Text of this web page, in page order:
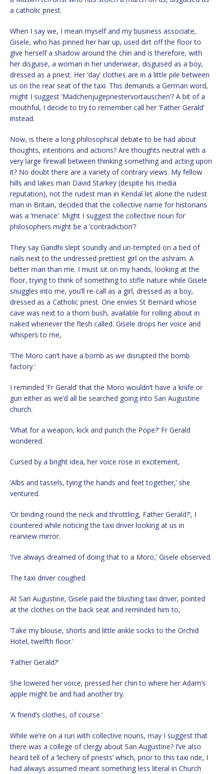
a catholic priest.
When I say we, I mean myself and my business associate,
Gisele, who has pinned her hair up, used dirt off the floor to
give herself a shadow around the chin and is therefore, with
her disguise, a woman in her underwear, disguised as a boy,
dressed as a priest. Her ‘day’ clothes are in a little pile between
us on the rear seat of the taxi. This demands a German word,
might I suggest ‘Madchenjugepriestervortauschen’? A bit of a
mouthful, I decide to try to remember call her ‘Father Gerald’
instead.
Now, is there a long philosophical debate to be had about
thoughts, intentions and actions? Are thoughts neutral with a
very large firewall between thinking something and acting upon
it? No doubt there are a variety of contrary views. My fellow
hills and lakes man David Starkey (despite his media
reputation), not the rudest man in Kendal let alone the rudest
man in Britain, decided that the collective name for historians
was a ‘menace’. Might I suggest the collective noun for
philosophers might be a ‘contradiction’?
They say Gandhi slept soundly and un-tempted on a bed of
nails next to the undressed prettiest girl on the ashram. A
better man than me. I must sit on my hands, looking at the
floor, trying to think of something to stifle nature while Gisele
snuggles into me, you’ll re-call as a girl, dressed as a boy,
dressed as a Catholic priest. One envies St Bernard whose
cave was next to a thorn bush, available for rolling about in
naked whenever the flesh called. Gisele drops her voice and
whispers to me,
‘The Moro can’t have a bomb as we disrupted the bomb
factory.’
I reminded ‘Fr Gerald’ that the Moro wouldn’t have a knife or
gun either as we’d all be searched going into San Augustine
church.
‘What for a weapon, kick and punch the Pope?’ Fr Gerald
wondered.
Cursed by a bright idea, her voice rose in excitement,
‘Albs and tassels, tying the hands and feet together,’ she
ventured.
‘Or binding round the neck and throttling, Father Gerald?’, I
countered while noticing the taxi driver looking at us in
rearview mirror.
‘I’ve always dreamed of doing that to a Moro,’ Gisele observed.
The taxi driver coughed.
At San Augustine, Gisele paid the blushing taxi driver, pointed
at the clothes on the back seat and reminded him to,
‘Take my blouse, shorts and little ankle socks to the Orchid
Hotel, twelfth floor.’
‘Father Gerald?’
She lowered her voice, pressed her chin to where her Adam’s
apple might be and had another try.
‘A friend’s clothes, of course.’
While we’re on a run with collective nouns, may I suggest that
there was a college of clergy about San Augustine? I’ve also
heard tell of a ‘lechery of priests’ which, prior to this taxi ride, I
had always assumed meant something less literal in Church